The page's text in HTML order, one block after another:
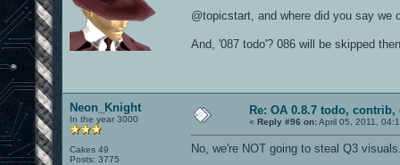
@topicstart, and where did you say we
And, '087 todo'? 086 will be skipped
Neon_Knight
In the year 3000
Cakes 49
Posts: 3775
Re: OA 0.8.7 todo, contrib,
« Reply #96 on:April 05, 2011,
No, we're NOT going to steal Q3